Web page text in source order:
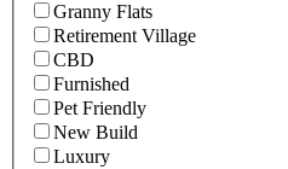
Granny Flats
Retirement Village
CBD
Furnished
Pet Friendly
New Build
Luxury